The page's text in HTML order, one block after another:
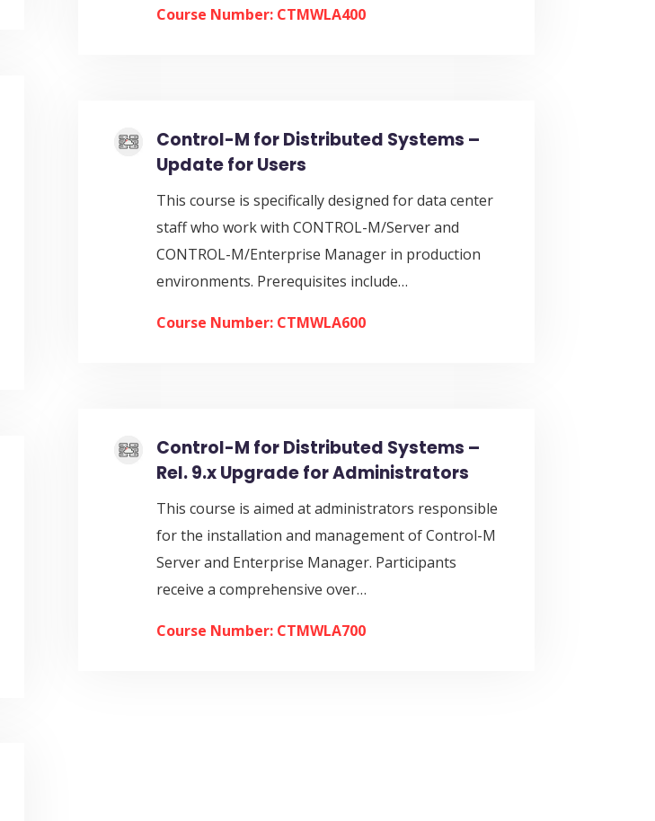
Course Number: CTMWLA400
Control-M for Distributed Systems –
Update for Users
This course is specifically designed for data center
staff who work with CONTROL-M/Server and
CONTROL-M/Enterprise Manager in production
environments. Prerequisites include…
Course Number: CTMWLA600
Control-M for Distributed Systems –
Rel. 9.x Upgrade for Administrators
This course is aimed at administrators responsible
for the installation and management of Control-M
Server and Enterprise Manager. Participants
receive a comprehensive over…
Course Number: CTMWLA700